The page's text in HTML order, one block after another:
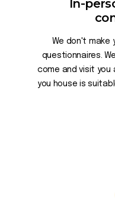
In-
We don't make
questionnaires.
come and visit you
you house is